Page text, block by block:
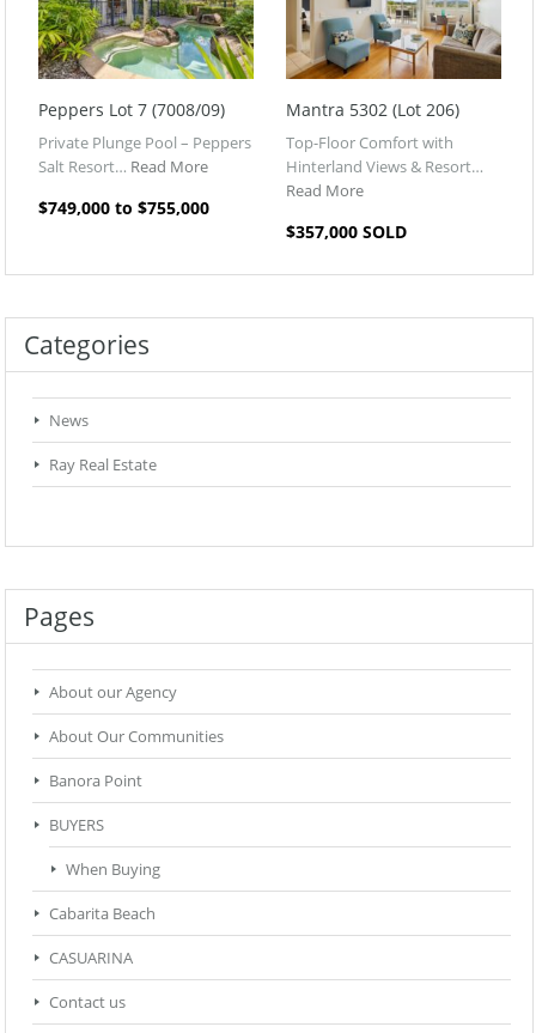
Peppers Lot 7 (7008/09)
Private Plunge Pool – Peppers
Salt Resort… Read More
$749,000 to $755,000
Mantra 5302 (Lot 206)
Top-Floor Comfort with
Hinterland Views & Resort…
Read More
$357,000 SOLD
Categories
News
Ray Real Estate
Pages
About our Agency
About Our Communities
Banora Point
BUYERS
When Buying
Cabarita Beach
CASUARINA
Contact us